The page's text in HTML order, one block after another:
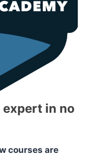
in no
courses are